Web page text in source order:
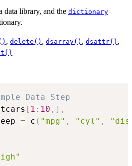
data library, and the dictionary
, delete() , dsarray() , dsattr() ,
Data Step
[ 1 : 10 , ] ,
= c ( "mpg" , "cyl" ,